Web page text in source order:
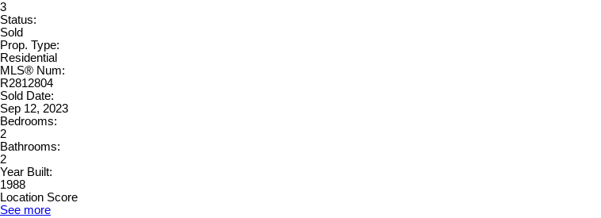
3
Status:
Sold
Prop. Type:
Residential
MLS® Num:
R2812804
Sold Date:
Sep 12, 2023
Bedrooms:
2
Bathrooms:
2
Year Built:
1988
Location Score
See more